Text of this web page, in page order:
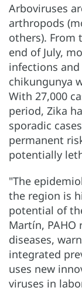
Arboviruses
arthropods
others). From
end of July,
infections and
chikungunya
With 27,000
period, Zika
sporadic
permanent
potentially
"The
the region is
potential of
Martín, PAHO
diseases,
integrated
uses new
viruses in